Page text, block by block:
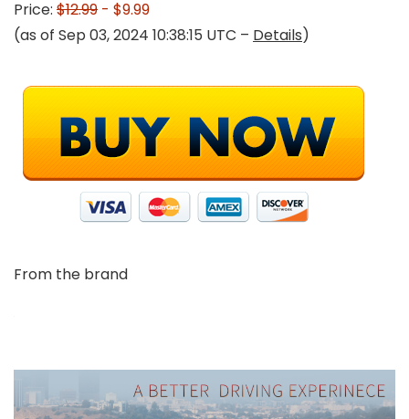
Price: $12.99 - $9.99
(as of Sep 03, 2024 10:38:15 UTC – Details)
From the brand